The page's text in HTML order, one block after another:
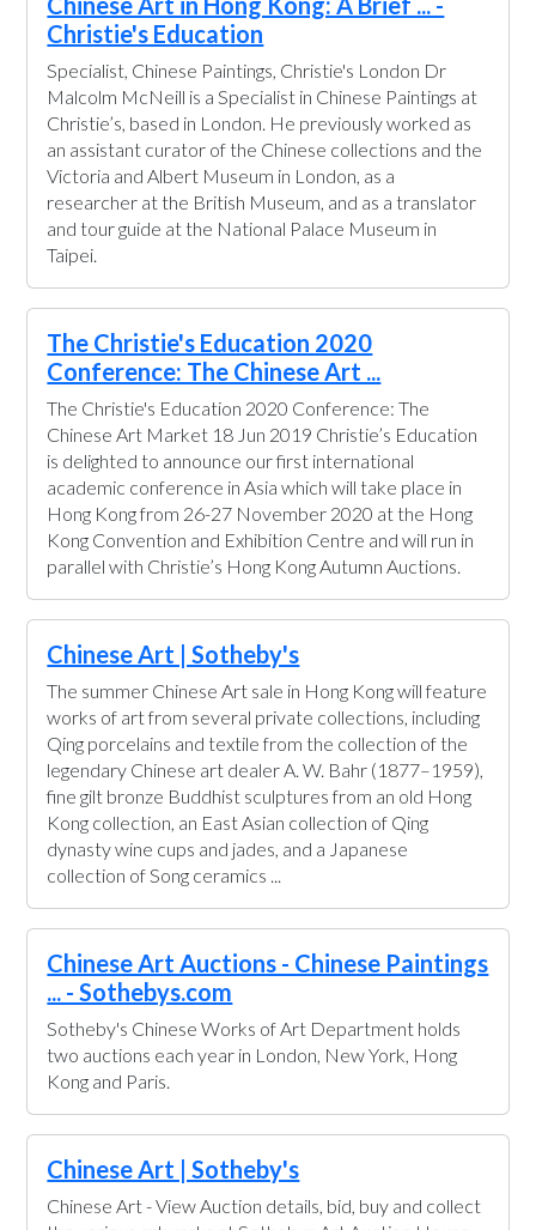
Chinese Art in Hong Kong: A Brief ... -
Christie's Education
Specialist, Chinese Paintings, Christie's London Dr
Malcolm McNeill is a Specialist in Chinese Paintings at
Christie’s, based in London. He previously worked as
an assistant curator of the Chinese collections and the
Victoria and Albert Museum in London, as a
researcher at the British Museum, and as a translator
and tour guide at the National Palace Museum in
Taipei.
The Christie's Education 2020
Conference: The Chinese Art ...
The Christie's Education 2020 Conference: The
Chinese Art Market 18 Jun 2019 Christie’s Education
is delighted to announce our first international
academic conference in Asia which will take place in
Hong Kong from 26-27 November 2020 at the Hong
Kong Convention and Exhibition Centre and will run in
parallel with Christie’s Hong Kong Autumn Auctions.
Chinese Art | Sotheby's
The summer Chinese Art sale in Hong Kong will feature
works of art from several private collections, including
Qing porcelains and textile from the collection of the
legendary Chinese art dealer A. W. Bahr (1877–1959),
fine gilt bronze Buddhist sculptures from an old Hong
Kong collection, an East Asian collection of Qing
dynasty wine cups and jades, and a Japanese
collection of Song ceramics ...
Chinese Art Auctions - Chinese Paintings
... - Sothebys.com
Sotheby's Chinese Works of Art Department holds
two auctions each year in London, New York, Hong
Kong and Paris.
Chinese Art | Sotheby's
Chinese Art - View Auction details, bid, buy and collect